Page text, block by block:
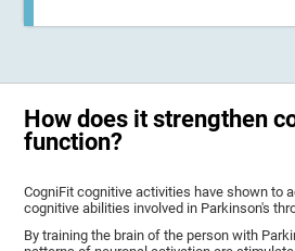
How does it strengthen
function?
CogniFit cognitive activities have shown to
cognitive abilities involved in Parkinson's
By training the brain of the person with